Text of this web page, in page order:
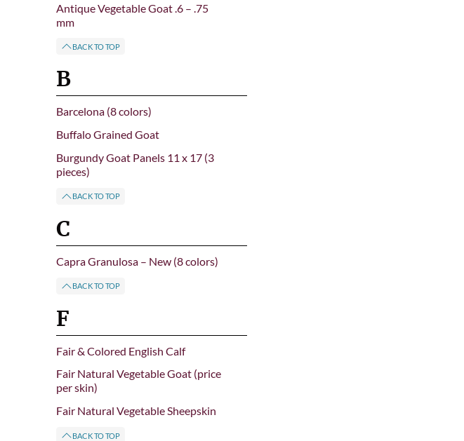
Antique Vegetable Goat .6 – .75
mm
BACK TO TOP
B
Barcelona (8 colors)
Buffalo Grained Goat
Burgundy Goat Panels 11 x 17 (3
pieces)
BACK TO TOP
C
Capra Granulosa – New (8 colors)
BACK TO TOP
F
Fair & Colored English Calf
Fair Natural Vegetable Goat (price
per skin)
Fair Natural Vegetable Sheepskin
BACK TO TOP